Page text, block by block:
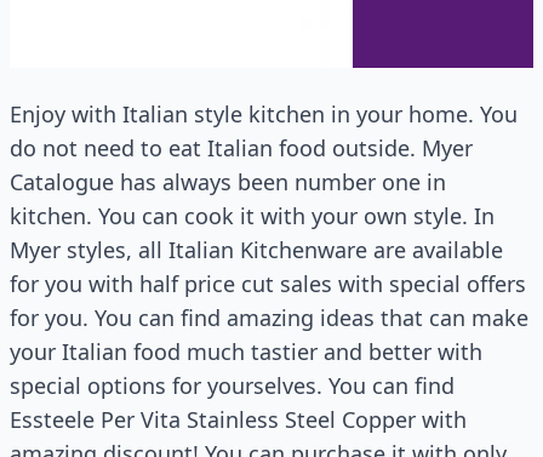
Enjoy with Italian style kitchen in your home. You
do not need to eat Italian food outside. Myer
Catalogue has always been number one in
kitchen. You can cook it with your own style. In
Myer styles, all Italian Kitchenware are available
for you with half price cut sales with special offers
for you. You can find amazing ideas that can make
your Italian food much tastier and better with
special options for yourselves. You can find
Essteele Per Vita Stainless Steel Copper with